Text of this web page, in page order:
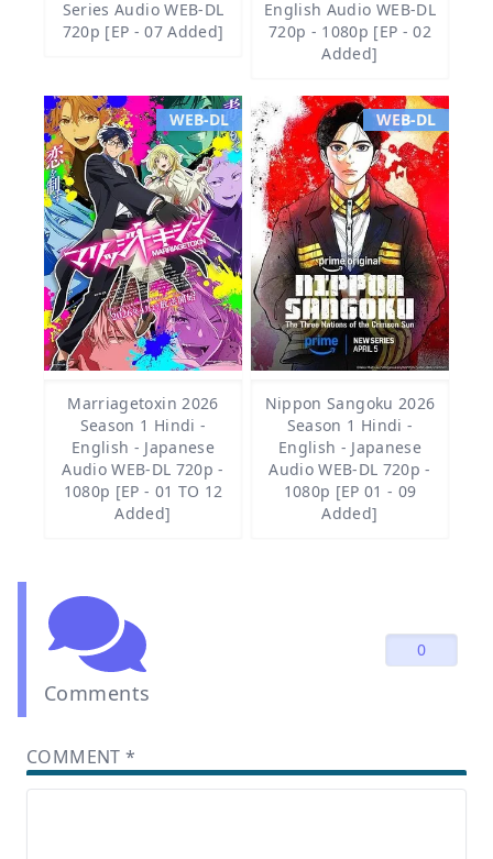
Series Audio WEB-DL
720p [EP - 07 Added]
English Audio WEB-DL
720p - 1080p [EP - 02
Added]
WEB-DL
Marriagetoxin 2026
Season 1 Hindi -
English - Japanese
Audio WEB-DL 720p -
1080p [EP - 01 TO 12
Added]
WEB-DL
Nippon Sangoku 2026
Season 1 Hindi -
English - Japanese
Audio WEB-DL 720p -
1080p [EP 01 - 09
Added]
Comments
0
COMMENT*